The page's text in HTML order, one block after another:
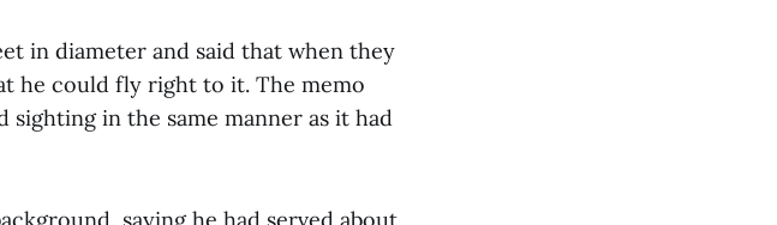
in diameter and said that when they
he could fly right to it. The memo
sighting in the same manner as it had
saying he had served about